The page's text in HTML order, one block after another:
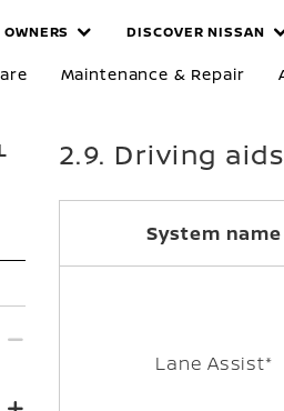
OWNERS DISCOVER NISSAN
Maintenance & Repair
2.9. Driving
System name
Lane Assist*